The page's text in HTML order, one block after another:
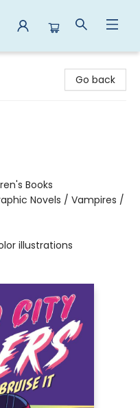
Go back
Books
Novels / Vampires /
illustrations